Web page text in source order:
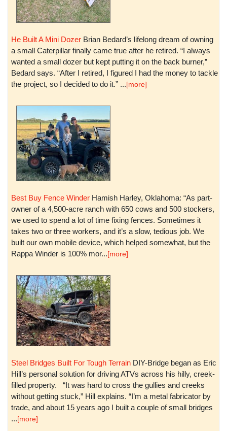
He Built A Mini Dozer Brian Bedard’s lifelong dream of owning
a small Caterpillar finally came true after he retired. “I always
wanted a small dozer but kept putting it on the back burner,”
Bedard says. “After I retired, I figured I had the money to tackle
the project, so I decided to do it.” ...[more]
Best Buy Fence Winder Hamish Harley, Oklahoma: “As part-
owner of a 4,500-acre ranch with 650 cows and 500 stockers,
we used to spend a lot of time fixing fences. Sometimes it
takes two or three workers, and it’s a slow, tedious job. We
built our own mobile device, which helped somewhat, but the
Rappa Winder is 100% mor...[more]
Steel Bridges Built For Tough Terrain DIY-Bridge began as Eric
Hill’s personal solution for driving ATVs across his hilly, creek-
filled property. “It was hard to cross the gullies and creeks
without getting stuck,” Hill explains. “I’m a metal fabricator by
trade, and about 15 years ago I built a couple of small bridges
...[more]